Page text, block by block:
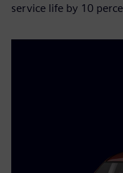
service life by 10